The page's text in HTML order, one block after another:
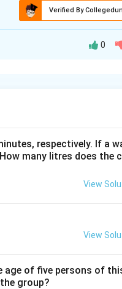
Verified By
0
respectively. If a
many litres does the
View
View
age of five persons of
group?